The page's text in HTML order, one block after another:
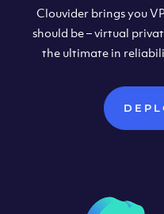
Clouvider brings you
should be – virtual
the ultimate in